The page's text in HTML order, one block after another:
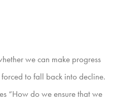
we can make progress
to fall back into decline.
“How do we ensure that we